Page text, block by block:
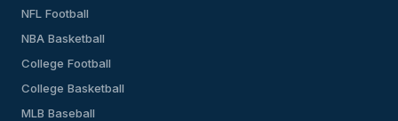
NFL Football
NBA Basketball
College Football
College Basketball
MLB Baseball